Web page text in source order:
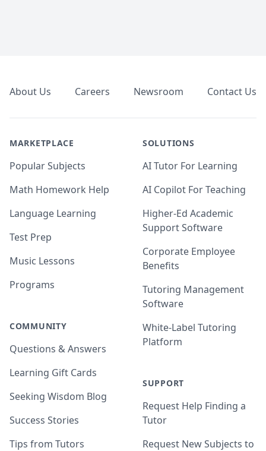
About Us Careers Newsroom Contact Us
MARKETPLACE
Popular Subjects
Math Homework Help
Language Learning
Test Prep
Music Lessons
Programs
COMMUNITY
Questions & Answers
Learning Gift Cards
Seeking Wisdom Blog
Success Stories
Tips from Tutors
SOLUTIONS
AI Tutor For Learning
AI Copilot For Teaching
Higher-Ed Academic
Support Software
Corporate Employee
Benefits
Tutoring Management
Software
White-Label Tutoring
Platform
SUPPORT
Request Help Finding a
Tutor
Request New Subjects to